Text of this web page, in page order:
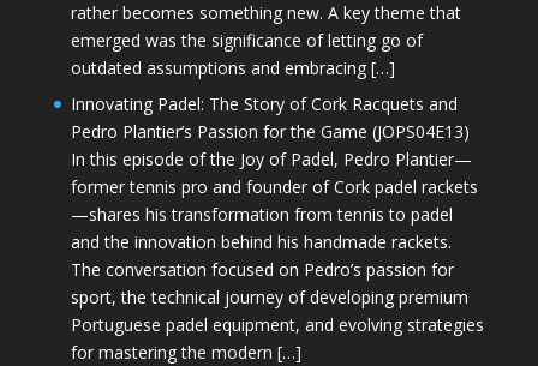
rather becomes something new. A key theme that
emerged was the significance of letting go of
outdated assumptions and embracing […]
Innovating Padel: The Story of Cork Racquets and
Pedro Plantier’s Passion for the Game (JOPS04E13)
In this episode of the Joy of Padel, Pedro Plantier—
former tennis pro and founder of Cork padel rackets
—shares his transformation from tennis to padel
and the innovation behind his handmade rackets.
The conversation focused on Pedro’s passion for
sport, the technical journey of developing premium
Portuguese padel equipment, and evolving strategies
for mastering the modern […]